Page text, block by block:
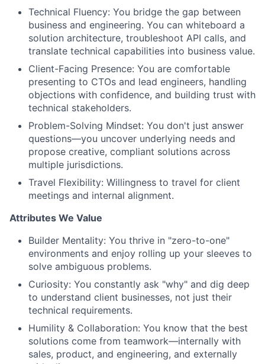
Technical Fluency: You bridge the gap between
business and engineering. You can whiteboard a
solution architecture, troubleshoot API calls, and
translate technical capabilities into business value.
Client-Facing Presence: You are comfortable
presenting to CTOs and lead engineers, handling
objections with confidence, and building trust with
technical stakeholders.
Problem-Solving Mindset: You don't just answer
questions—you uncover underlying needs and
propose creative, compliant solutions across
multiple jurisdictions.
Travel Flexibility: Willingness to travel for client
meetings and internal alignment.
Attributes We Value
Builder Mentality: You thrive in "zero-to-one"
environments and enjoy rolling up your sleeves to
solve ambiguous problems.
Curiosity: You constantly ask "why" and dig deep
to understand client businesses, not just their
technical requirements.
Humility & Collaboration: You know that the best
solutions come from teamwork—internally with
sales, product, and engineering, and externally